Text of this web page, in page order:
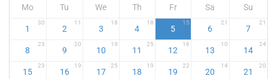
Mo Tu We Th Fr Sa Su
1
30
2
11
3
18
4
18
5
15
6
21
7
21
8
23
9
20
10
19
11
25
12
16
13
10
14
24
15
23
16
19
17
25
18
19
19
22
20
14
21
20